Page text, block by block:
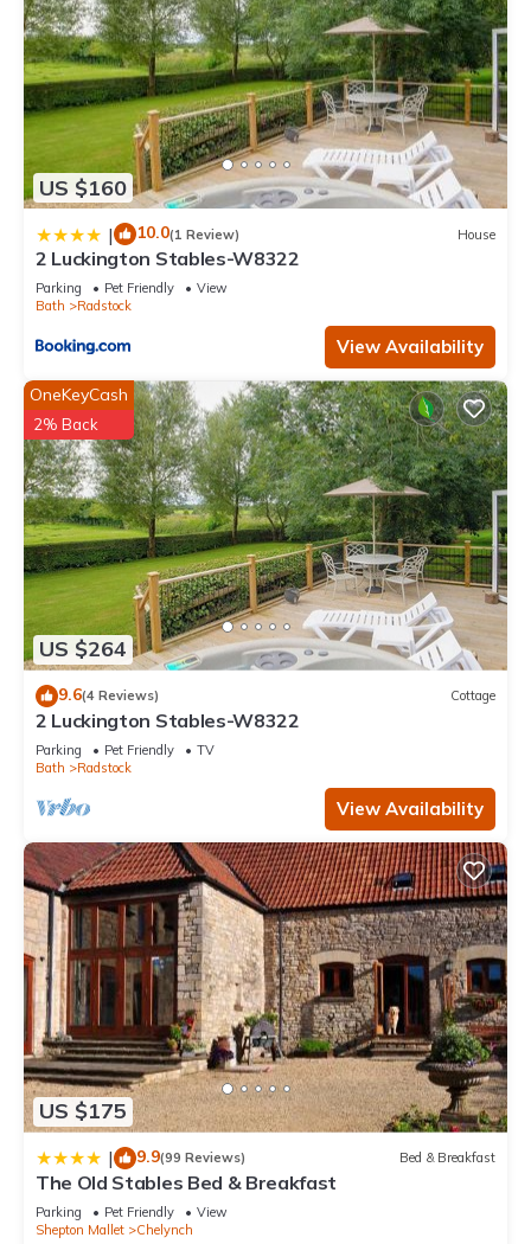
US $160
| 10.0(1 Review) House
2 Luckington Stables-W8322
Parking Pet Friendly
View
Bath
Radstock
View Availability
US $264
OneKeyCash
2% Back
9.6(4 Reviews) Cottage
2 Luckington Stables-W8322
Parking Pet Friendly
TV
Bath
Radstock
View Availability
US $175
| 9.9(99 Reviews) Bed & Breakfast
The Old Stables Bed & Breakfast
Parking Pet Friendly
View
Shepton Mallet
Chelynch